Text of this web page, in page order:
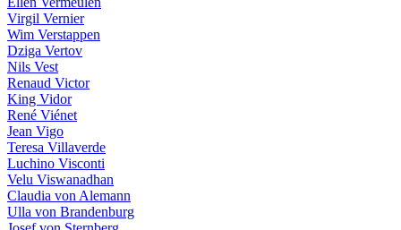
Virgil Vernier
Wim Verstappen
Dziga Vertov
Nils Vest
Renaud Victor
King Vidor
René Viénet
Jean Vigo
Teresa Villaverde
Luchino Visconti
Velu Viswanadhan
Claudia von Alemann
Ulla von Brandenburg